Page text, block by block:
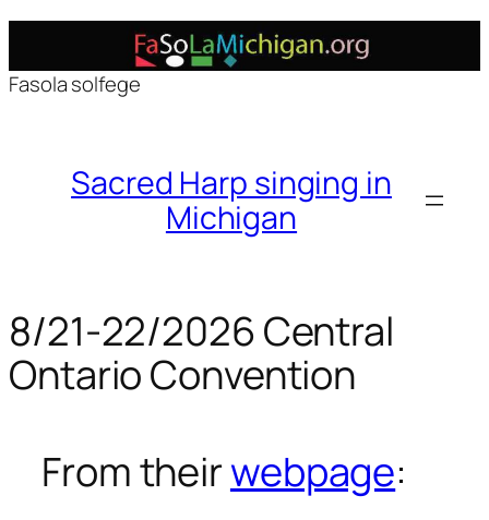
content
Fasola solfege
Sacred Harp singing in
Michigan
8/21-22/2026 Central
Ontario Convention
From theirwebpage: